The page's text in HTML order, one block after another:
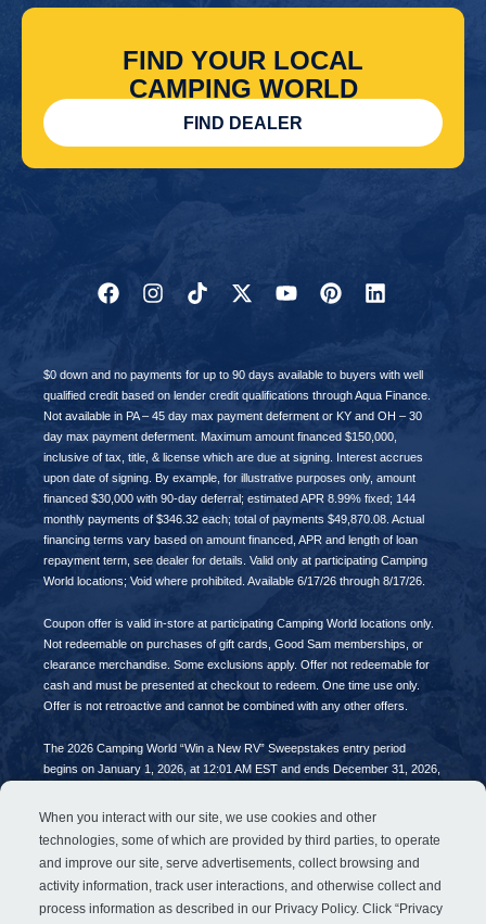
When you interact with our site, we use cookies and other
technologies, some of which are provided by third parties, to operate
and improve our site, serve advertisements, collect browsing and
activity information, track user interactions, and otherwise collect and
process information as described in our Privacy Policy. Click “Privacy
FIND YOUR LOCAL
CAMPING WORLD
FIND DEALER
$0 down and no payments for up to 90 days available to buyers with well
qualified credit based on lender credit qualifications through Aqua Finance.
Not available in PA – 45 day max payment deferment or KY and OH – 30
day max payment deferment. Maximum amount financed $150,000,
inclusive of tax, title, & license which are due at signing. Interest accrues
upon date of signing. By example, for illustrative purposes only, amount
financed $30,000 with 90-day deferral; estimated APR 8.99% fixed; 144
monthly payments of $346.32 each; total of payments $49,870.08. Actual
financing terms vary based on amount financed, APR and length of loan
repayment term, see dealer for details. Valid only at participating Camping
World locations; Void where prohibited. Available 6/17/26 through 8/17/26.
Coupon offer is valid in-store at participating Camping World locations only.
Not redeemable on purchases of gift cards, Good Sam memberships, or
clearance merchandise. Some exclusions apply. Offer not redeemable for
cash and must be presented at checkout to redeem. One time use only.
Offer is not retroactive and cannot be combined with any other offers.
The 2026 Camping World “Win a New RV” Sweepstakes entry period
begins on January 1, 2026, at 12:01 AM EST and ends December 31, 2026,
the 48 contiguous United States and District of Columbia who are age 18 (or
(1) entry per person per Entry Period. Sponsored by FreedomRoads, LLC,
Lincolnshire, IL.
© 2026 FreedomRoads, LLC. All rights reserved.